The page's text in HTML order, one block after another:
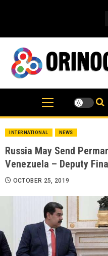
INTERNATIONAL NEWS
Russia May Send
Venezuela – Deputy
OCTOBER 25, 2019